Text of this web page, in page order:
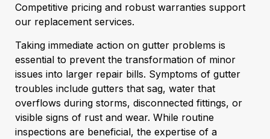
Competitive pricing and robust warranties support
our replacement services.
Taking immediate action on gutter problems is
essential to prevent the transformation of minor
issues into larger repair bills. Symptoms of gutter
troubles include gutters that sag, water that
overflows during storms, disconnected fittings, or
visible signs of rust and wear. While routine
inspections are beneficial, the expertise of a